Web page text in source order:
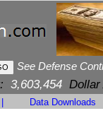
See Defense
3,603,454 Dollar
Data Downloads